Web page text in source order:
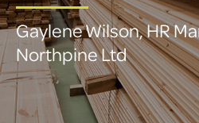
Gaylene Wilson, HR
Northpine Ltd